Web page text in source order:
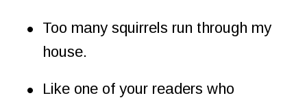
• Too many squirrels run through my
house.
•
Like one of your readers who